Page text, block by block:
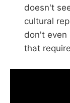
doesn't
cultural
don't even
that